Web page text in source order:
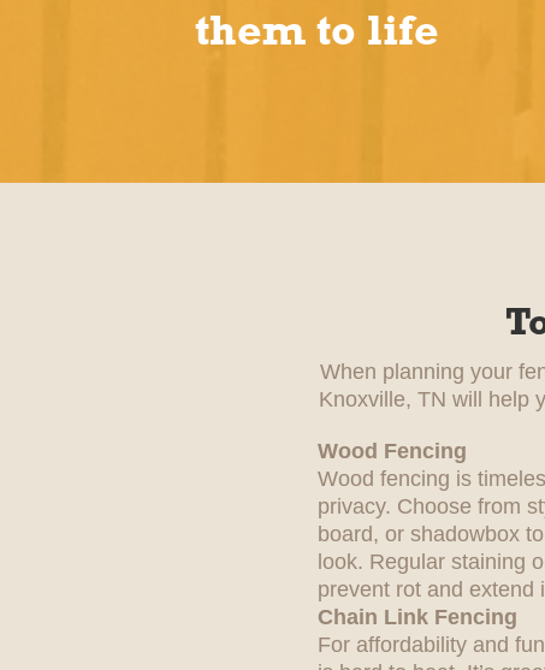
them to life
When planning your
Knoxville, TN will help
Wood Fencing
Wood fencing is
privacy. Choose from
board, or shadowbox
look. Regular staining
prevent rot and extend
Chain Link Fencing
For affordability and